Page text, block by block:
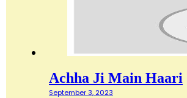
Achha Ji Main Haari
September 3, 2023